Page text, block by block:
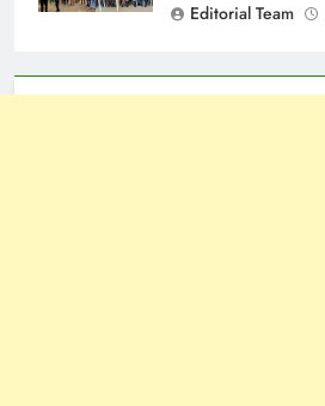
Editorial Team